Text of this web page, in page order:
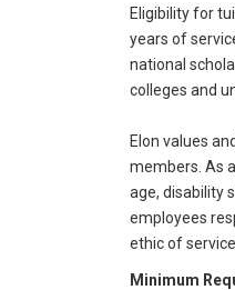
Eligibility for
years of
national
colleges and
Elon values
members. As
age, disability
employees
ethic of service.
Minimum